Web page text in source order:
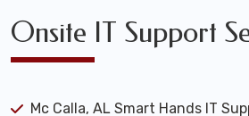
Onsite IT Support
Mc Calla, AL Smart Hands IT